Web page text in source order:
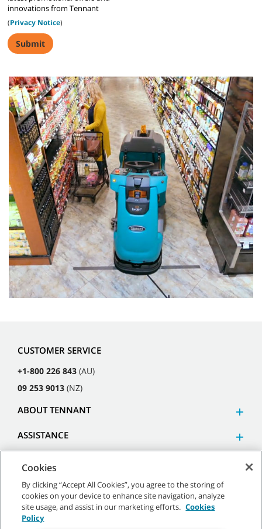
innovations from Tennant
(Privacy Notice)
CUSTOMER SERVICE
+1-800 226 843 (AU)
09 253 9013 (NZ)
ABOUT TENNANT
ASSISTANCE
©2026Tennant Company. All Rights Reserved.
Cookies
By clicking “Accept All Cookies”, you agree to the storing of
cookies on your device to enhance site navigation, analyze
site usage, and assist in our marketing efforts. Cookies
Policy